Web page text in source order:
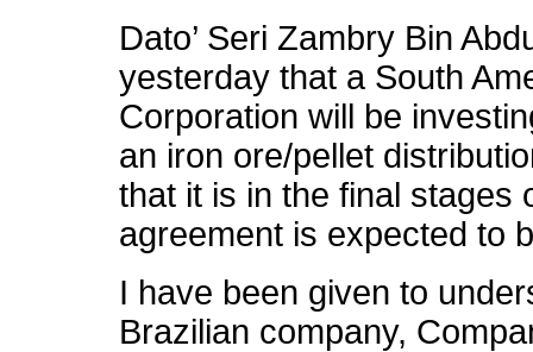
Dato’ Seri Zambry Bin
yesterday that a South
Corporation will be
an iron ore/pellet
that it is in the final stages
agreement is expected to
I have been given to
Brazilian company,